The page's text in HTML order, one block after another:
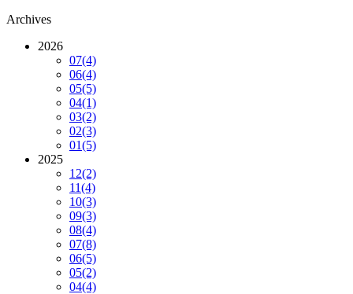
Archives
2026
07(4)
06(4)
05(5)
04(1)
03(2)
02(3)
01(5)
2025
12(2)
11(4)
10(3)
09(3)
08(4)
07(8)
06(5)
05(2)
04(4)